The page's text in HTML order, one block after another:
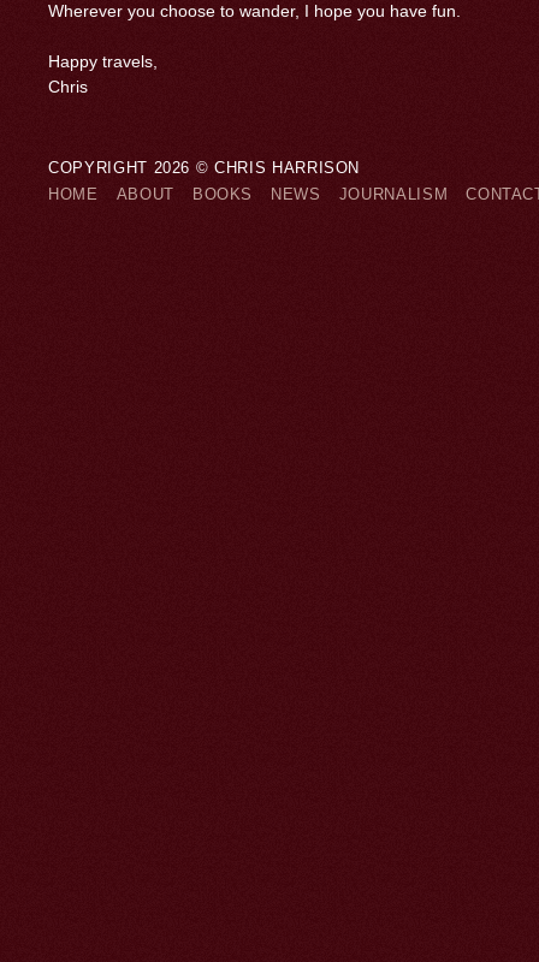
Wherever you choose to wander, I hope you have fun.
Happy travels,
Chris
COPYRIGHT 2026 © CHRIS HARRISON
HOME
ABOUT BOOKS NEWS JOURNALISM